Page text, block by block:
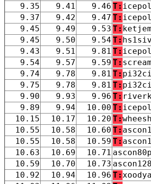
9.35
9.41 9.46 T:
9.37
9.42 9.47 T:
9.45
9.49 9.53 T:
9.45
9.50 9.54 T:
9.43
9.51 9.81 T:
9.54
9.57 9.59 T:
9.74
9.78 9.81 T:
9.75
9.78 9.81 T:
9.90
9.93 9.96 T:
9.89
9.94 10.00 T:
10.15
10.17 10.20 T:
10.55
10.58 10.60 T:
10.55
10.58 10.59 T:
10.63
10.69 10.71
10.59
10.70 10.73
10.92
10.94 10.96 T: